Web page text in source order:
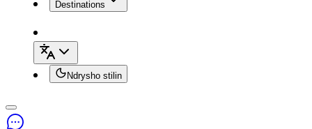
Destinations
Ndrysho stilin